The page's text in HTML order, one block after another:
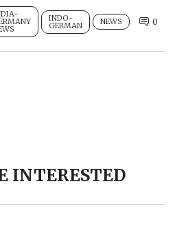
INDO-
GERMAN NEWS 0
INTERESTED